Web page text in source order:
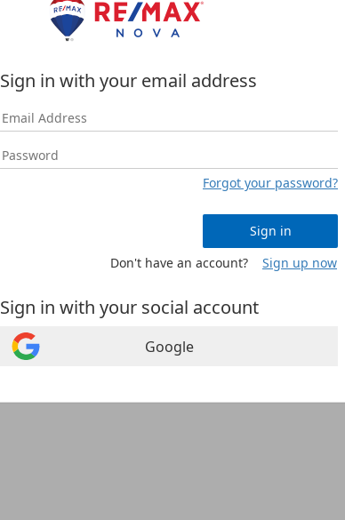
Sign in with your email address
Forgot your password?
Sign in
Don't have an account?
Sign up now
Sign in with your social account
Google